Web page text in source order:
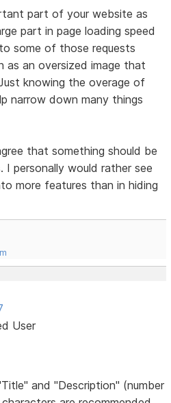
part of your website as
part in page loading speed
some of those requests
as an oversized image that
knowing the overage of
narrow down many things
that something should be
personally would rather see
more features than in hiding
User
and "Description" (number